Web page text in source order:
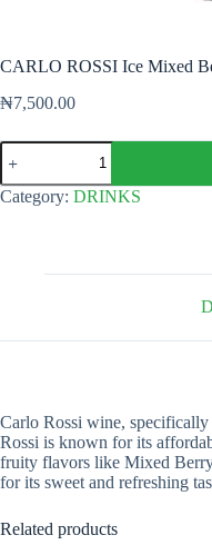
CARLO ROSSI Ice Mixed
₦7,500.00
CARLO
ROSSI
Ice
Mixed
Category: DRINKS
Carlo Rossi wine,
Rossi is known for its
fruity flavors like Mixed
for its sweet and refreshing
Related products